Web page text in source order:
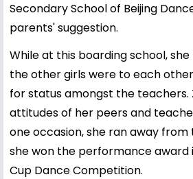
Secondary School of Beijing
parents' suggestion.
While at this boarding school,
the other girls were to each
for status amongst the teachers.
attitudes of her peers and
one occasion, she ran away from
she won the performance award
Cup Dance Competition.